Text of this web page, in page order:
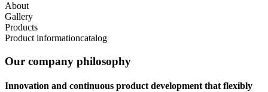
About
Gallery
Products
Product informationcatalog
Our company philosophy
Innovation and continuous product development that flexibly